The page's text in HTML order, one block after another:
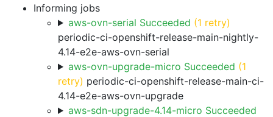
Informing jobs
aws-ovn-serial Succeeded (1 retry)
periodic-ci-openshift-release-main-nightly-
4.14-e2e-aws-ovn-serial
aws-ovn-upgrade-micro Succeeded (1
retry) periodic-ci-openshift-release-main-ci-
4.14-e2e-aws-ovn-upgrade
aws-sdn-upgrade-4.14-micro Succeeded